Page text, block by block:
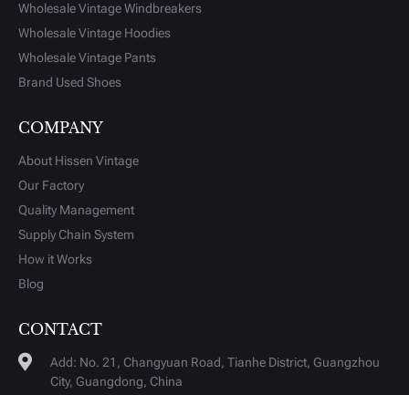
Wholesale Vintage Windbreakers
Wholesale Vintage Hoodies
Wholesale Vintage Pants
Brand Used Shoes
COMPANY
About Hissen Vintage
Our Factory
Quality Management
Supply Chain System
How it Works
Blog
CONTACT
Add: No. 21, Changyuan Road, Tianhe District, Guangzhou
City, Guangdong, China